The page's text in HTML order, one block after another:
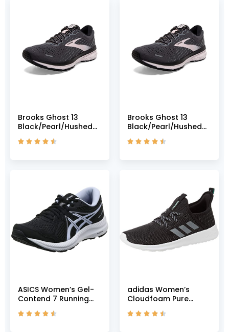
Brooks Ghost 13
Black/Pearl/Hushed
    
Brooks Ghost 13
Black/Pearl/Hushed
    
ASICS Women’s Gel-
Contend 7 Running
Opal
    
adidas Women’s
Cloudfoam Pure
Black Grey Grey Two
    